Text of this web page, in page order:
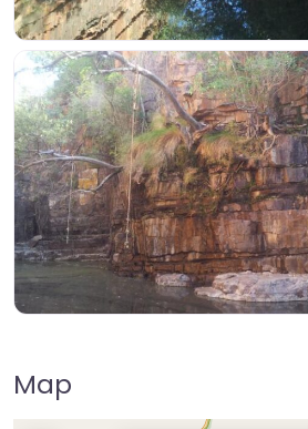
Map